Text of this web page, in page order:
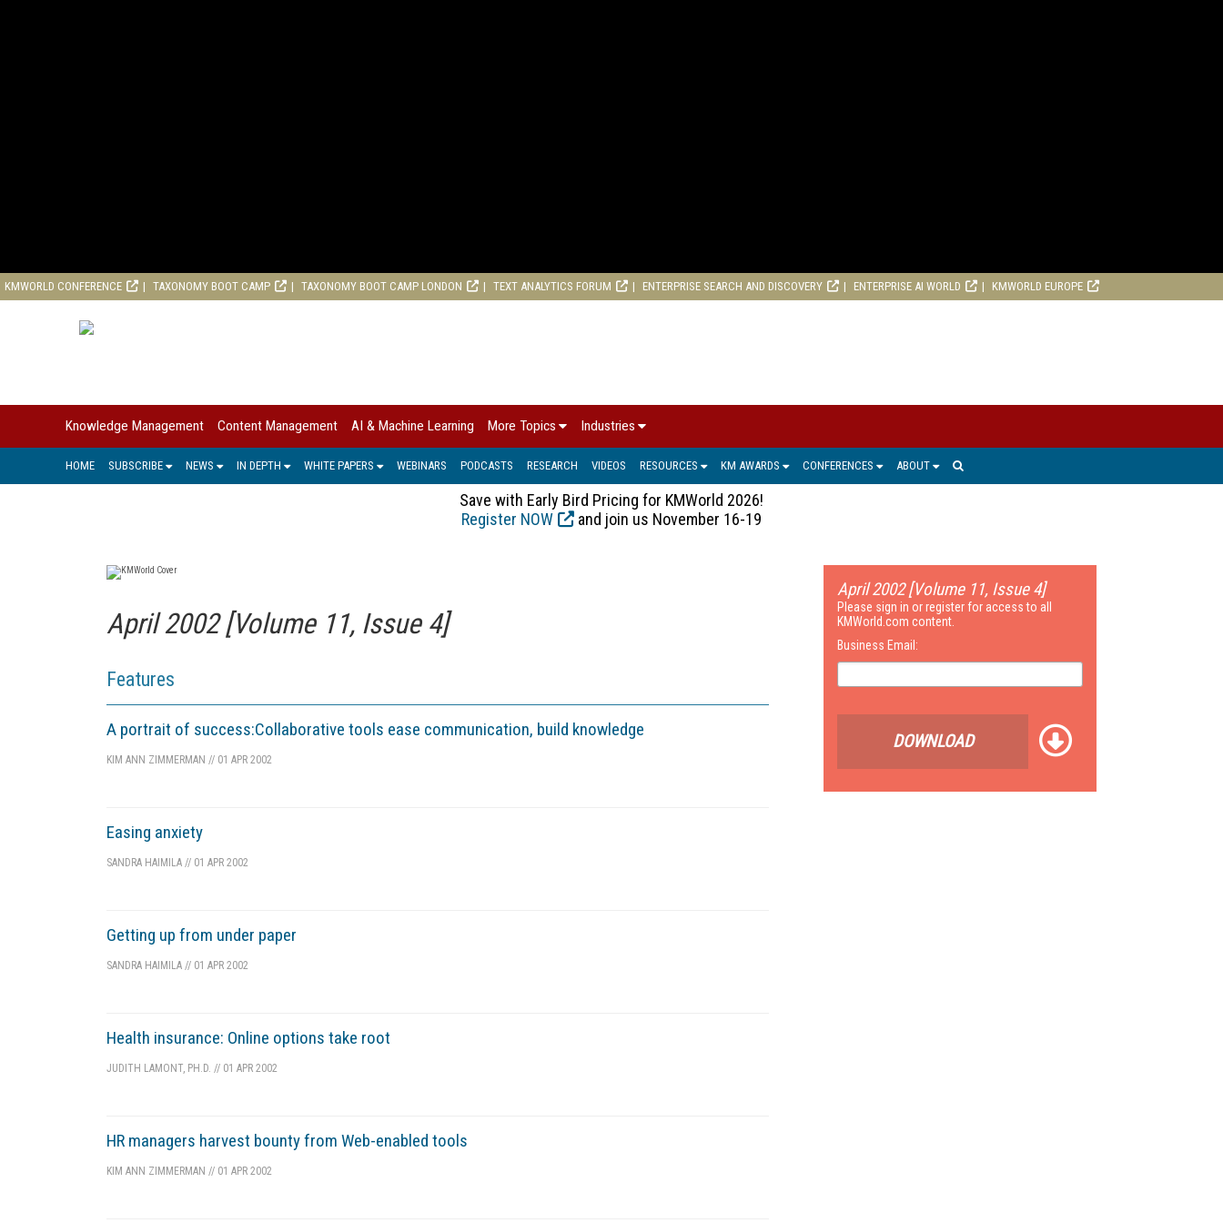
KMWORLD CONFERENCE TAXONOMY BOOT CAMP TAXONOMY BOOT CAMP LONDON TEXT ANALYTICS FORUM ENTERPRISE SEARCH AND DISCOVERY ENTERPRISE AI WORLD KMWORLD EUROPE
Knowledge Management Content Management AI & Machine Learning More Topics Industries
HOME SUBSCRIBE NEWS IN DEPTH WHITE PAPERS WEBINARS PODCASTS RESEARCH VIDEOS RESOURCES KM AWARDS CONFERENCES ABOUT
Save with Early Bird Pricing for KMWorld 2026!
Register NOW
and join us November 16-19
April 2002 [Volume 11, Issue 4]
Features
A portrait of success:Collaborative tools ease communication, build knowledge
KIM ANN ZIMMERMAN // 01 APR 2002
Easing anxiety
SANDRA HAIMILA // 01 APR 2002
Getting up from under paper
SANDRA HAIMILA // 01 APR 2002
Health insurance: Online options take root
JUDITH LAMONT, PH.D. // 01 APR 2002
HR managers harvest bounty from Web-enabled tools
KIM ANN ZIMMERMAN // 01 APR 2002
April 2002 [Volume 11, Issue 4]
Please sign in or register for access to all
KMWorld.com content.
Business Email:
DOWNLOAD